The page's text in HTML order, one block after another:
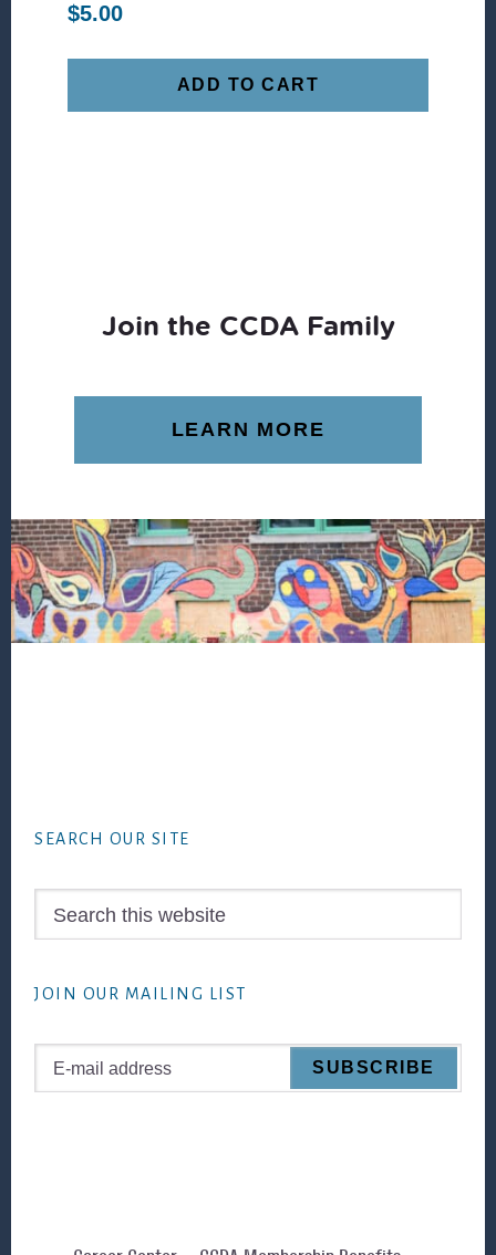
$5.00
ADD TO CART
Join the CCDA Family
LEARN MORE
SEARCH OUR SITE
JOIN OUR MAILING LIST